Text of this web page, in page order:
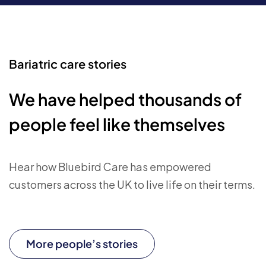
Bariatric care stories
We have helped thousands of
people feel like themselves
Hear how Bluebird Care has empowered
customers across the UK to live life on their terms.
More people’s stories